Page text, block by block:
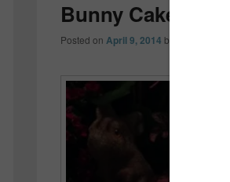
Bunny Cake…
Posted on April 9, 2014 by